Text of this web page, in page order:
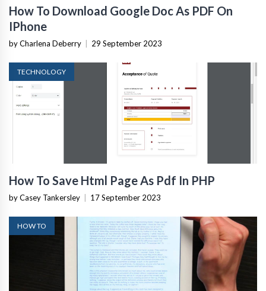
How To Download Google Doc As PDF On
IPhone
by Charlena Deberry 29 September 2023
TECHNOLOGY
How To Save Html Page As Pdf In PHP
by Casey Tankersley 17 September 2023
HOW TO